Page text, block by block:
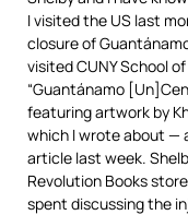
I visited the US last
closure of
visited CUNY School
“Guantánamo
featuring artwork by
which I wrote about —
article last week.
Revolution Books
spent discussing the